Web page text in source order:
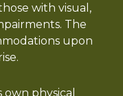
with visual,
The
upon
own physical